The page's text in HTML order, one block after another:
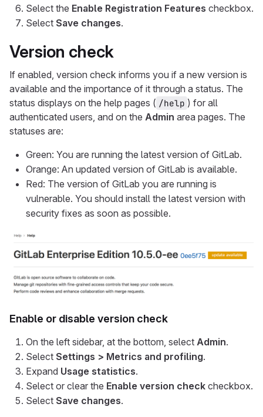
Select the Enable Registration Features checkbox.
Select Save changes.
Version check
If enabled, version check informs you if a new version is
available and the importance of it through a status. The
status displays on the help pages ( /help ) for all
authenticated users, and on the Admin area pages. The
statuses are:
Green: You are running the latest version of GitLab.
Orange: An updated version of GitLab is available.
Red: The version of GitLab you are running is
vulnerable. You should install the latest version with
security fixes as soon as possible.
Enable or disable version check
On the left sidebar, at the bottom, select Admin.
Select Settings > Metrics and profiling.
Expand Usage statistics.
Select or clear the Enable version check checkbox.
Select Save changes.